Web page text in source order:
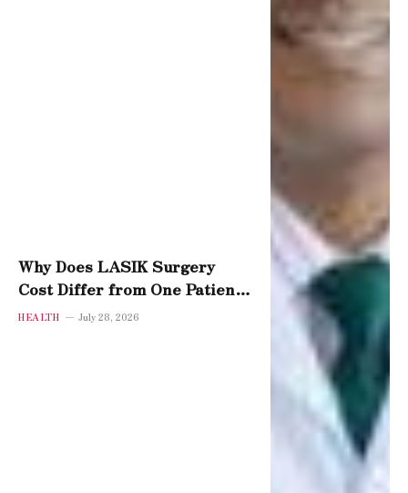
Why Does LASIK Surgery
Cost Differ from One Patient
to Another?
HEALTH July 28, 2026